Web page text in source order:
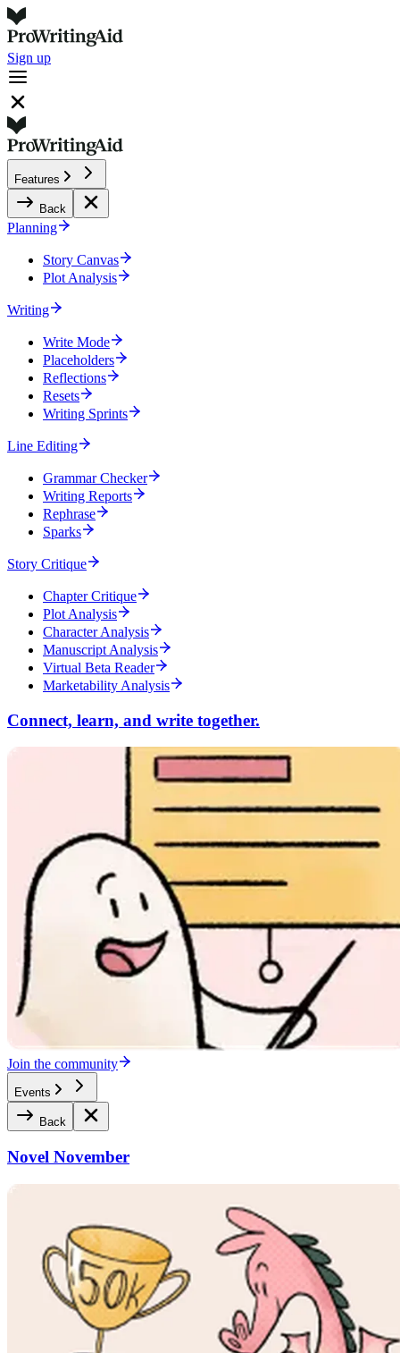
Sign up
Features
Back
Planning
Story Canvas
Plot Analysis
Writing
Write Mode
Placeholders
Reflections
Resets
Writing Sprints
Line Editing
Grammar Checker
Writing Reports
Rephrase
Sparks
Story Critique
Chapter Critique
Plot Analysis
Character Analysis
Manuscript Analysis
Virtual Beta Reader
Marketability Analysis
Connect, learn, and write together.
Join the community
Events
Back
Novel November